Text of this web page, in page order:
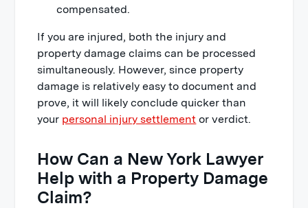
compensated.
If you are injured, both the injury and
property damage claims can be processed
simultaneously. However, since property
damage is relatively easy to document and
prove, it will likely conclude quicker than
your personal injury settlement or verdict.
How Can a New York Lawyer
Help with a Property Damage
Claim?